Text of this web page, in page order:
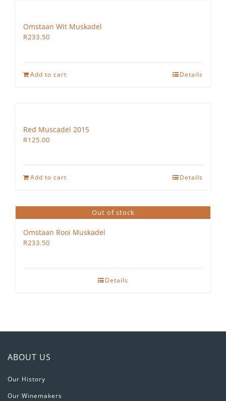
Omstaan Wit Muskadel
R233.50
Add to cart Details
Red Muscadel 2015
R125.00
Add to cart Details
Out of stock
Omstaan Rooi Muskadel
R233.50
Details
ABOUT US
Our History
Our Winemakers